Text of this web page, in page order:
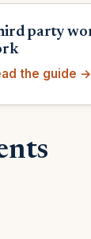
party
the guide →